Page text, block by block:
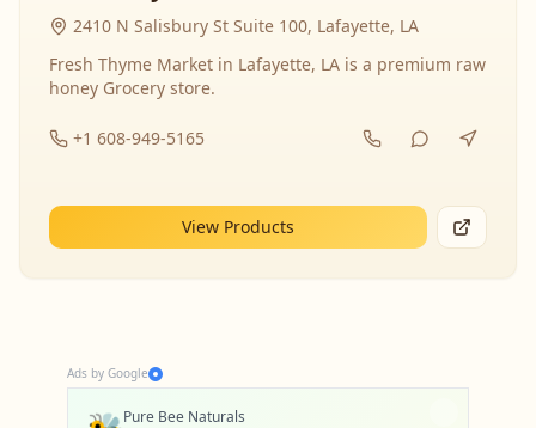
2410 N Salisbury St Suite 100, Lafayette, LA
Fresh Thyme Market in Lafayette, LA is a premium raw
honey Grocery store.
+1 608-949-5165
View Products
Ads by Google
Pure Bee Naturals